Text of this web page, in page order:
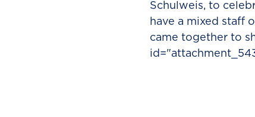
Schulweis, to
have a mixed staff
came together to